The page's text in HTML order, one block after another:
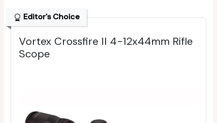
Editor's Choice
Vortex Crossfire II 4-12x44mm Rifle
Scope